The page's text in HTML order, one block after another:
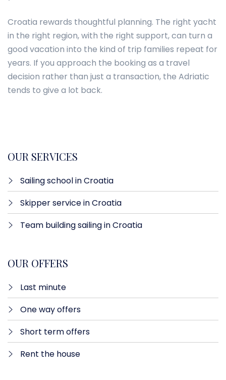
Croatia rewards thoughtful planning. The right yacht
in the right region, with the right support, can turn a
good vacation into the kind of trip families repeat for
years. If you approach the booking as a travel
decision rather than just a transaction, the Adriatic
tends to give a lot back.
OUR SERVICES
Sailing school in Croatia
Skipper service in Croatia
Team building sailing in Croatia
OUR OFFERS
Last minute​
One way offers​
Short term offers
Rent the house